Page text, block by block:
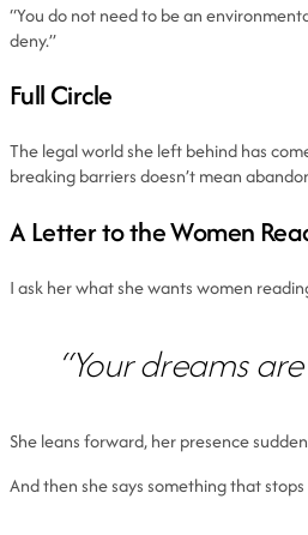
“You do not need to be an
deny.”
Full Circle
The legal world she left behind has
breaking barriers doesn’t mean
A Letter to the Women
I ask her what she wants women
“Your dreams
She leans forward, her presence
And then she says something that stops